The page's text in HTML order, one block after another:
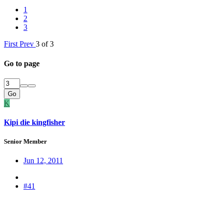
1
2
3
First Prev 3 of 3
Go to page
Go
K
Kipi die kingfisher
Senior Member
Jun 12, 2011
#41